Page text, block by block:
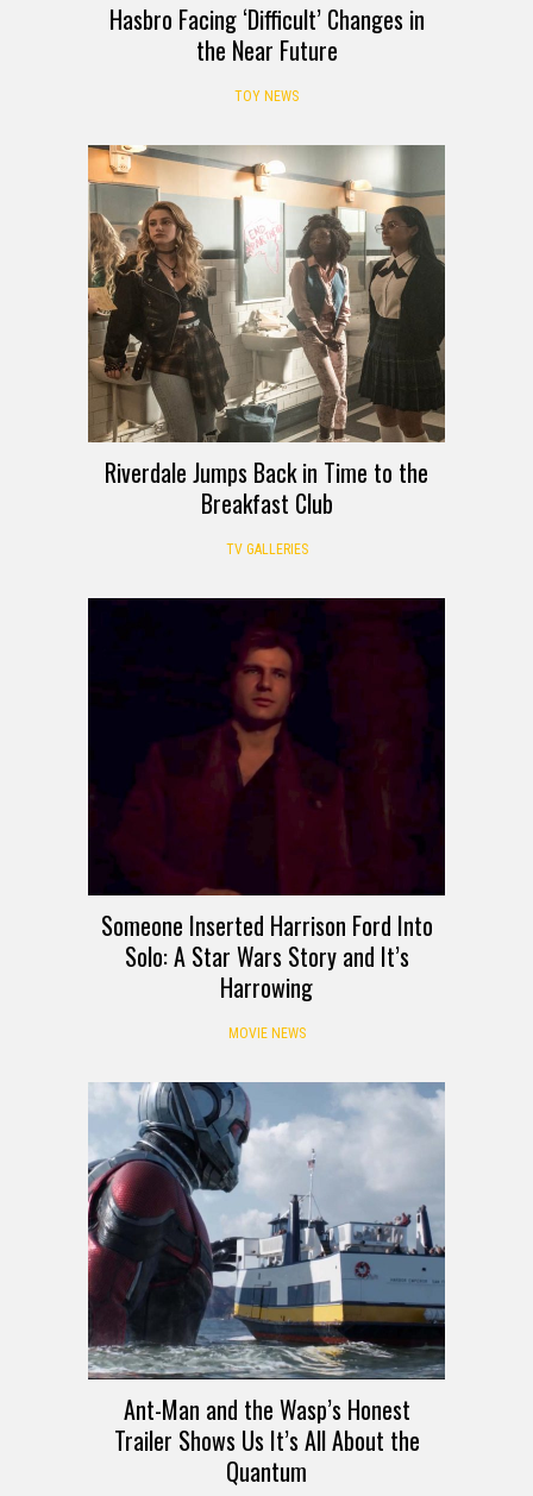
Hasbro Facing ‘Difficult’ Changes in
the Near Future
TOY NEWS
Riverdale Jumps Back in Time to the
Breakfast Club
TV GALLERIES
Someone Inserted Harrison Ford Into
Solo: A Star Wars Story and It’s
Harrowing
MOVIE NEWS
Ant-Man and the Wasp’s Honest
Trailer Shows Us It’s All About the
Quantum